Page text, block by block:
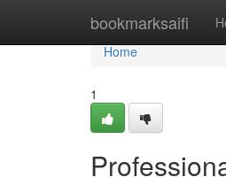
bookmarksaifi
Home
Home
1